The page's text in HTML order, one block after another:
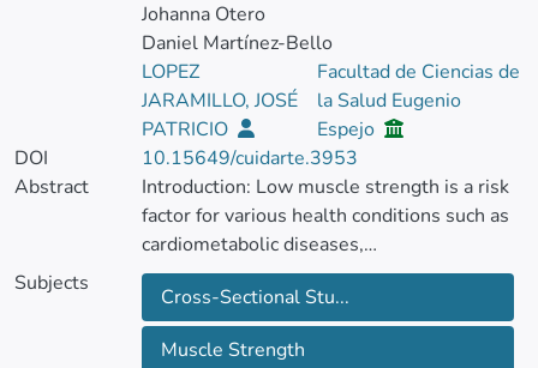
Johanna Otero
Daniel Martínez-Bello
LOPEZ
JARAMILLO, JOSÉ
PATRICIO
Facultad de Ciencias de
la Salud Eugenio
Espejo
DOI
10.15649/cuidarte.3953
Abstract
Introduction: Low muscle strength is a risk
factor for various health conditions such as
cardiometabolic diseases,
neurodegenerative syndromes and
mortality.
Objective: Evaluate the knowledge of
Subjects
Cross-Sectional Stu...
Muscle Strength